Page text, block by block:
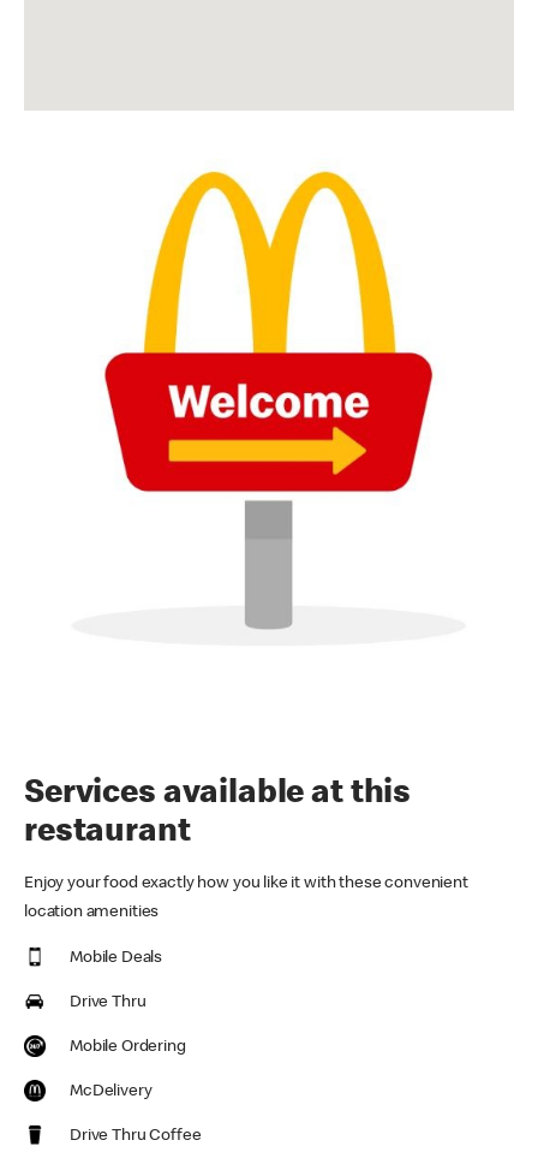
Services available at this
restaurant
Enjoy your food exactly how you like it with these convenient
location amenities
Mobile Deals
Drive Thru
Mobile Ordering
McDelivery
Drive Thru Coffee